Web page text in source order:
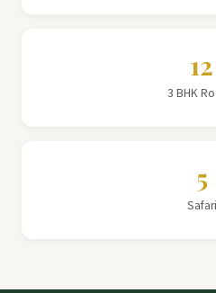
12
3 BHK
5
Safari